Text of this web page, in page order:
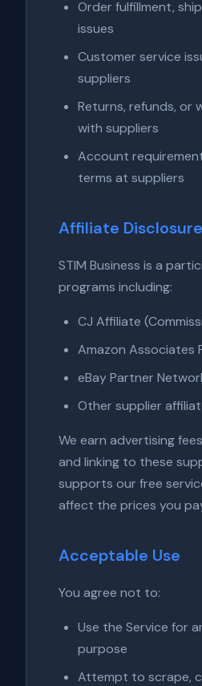
Order fulfillment,
issues
Customer service
suppliers
Returns, refunds, or
with suppliers
Account
terms at suppliers
Affiliate Disclosure
STIM Business is a
programs including:
CJ Affiliate
Amazon Associates
eBay Partner
Other supplier
We earn advertising
and linking to these
supports our free
affect the prices you
Acceptable Use
You agree not to:
Use the Service for
purpose
Attempt to scrape,